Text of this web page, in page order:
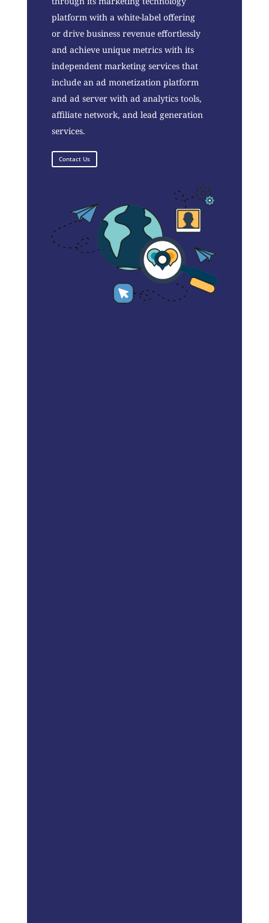
platform with a white-label offering
or drive business revenue effortlessly
and achieve unique metrics with its
independent marketing services that
include an ad monetization platform
and ad server with ad analytics tools,
affiliate network, and lead generation
services.
Contact Us